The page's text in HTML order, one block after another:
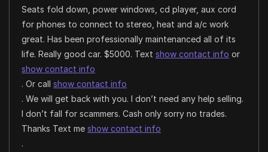
Seats fold down, power windows, cd player, aux cord
for phones to connect to stereo, heat and a/c work
great. Has been professionally maintenanced all of its
life. Really good car. $5000. Text show contact info or
show contact info
. Or call show contact info
. We will get back with you. I don’t need any help selling.
I don’t fall for scammers. Cash only sorry no trades.
Thanks Text me show contact info
.